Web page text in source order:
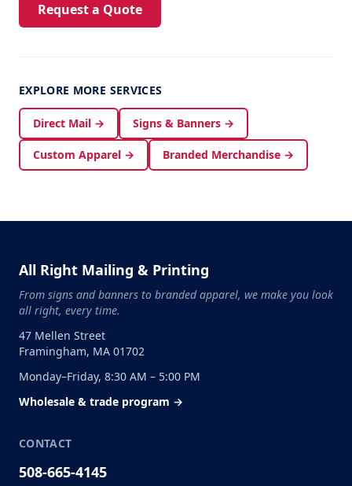
Request a Quote
EXPLORE MORE SERVICES
Direct Mail → Signs & Banners →
Custom Apparel → Branded Merchandise →
All Right Mailing & Printing
From signs and banners to branded apparel, we make you look
all right, every time.
47 Mellen Street
Framingham, MA 01702
Monday–Friday, 8:30 AM – 5:00 PM
Wholesale & trade program →
CONTACT
508-665-4145